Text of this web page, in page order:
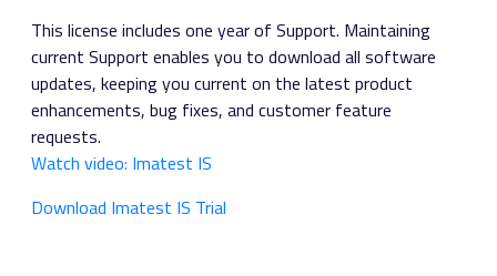
This license includes one year of Support. Maintaining
current Support enables you to download all software
updates, keeping you current on the latest product
enhancements, bug fixes, and customer feature
requests.
Watch video: Imatest IS
Download Imatest IS Trial